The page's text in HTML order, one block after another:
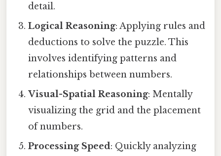
detail.
Logical Reasoning: Applying rules and
deductions to solve the puzzle. This
involves identifying patterns and
relationships between numbers.
Visual-Spatial Reasoning: Mentally
visualizing the grid and the placement
of numbers.
Processing Speed: Quickly analyzing